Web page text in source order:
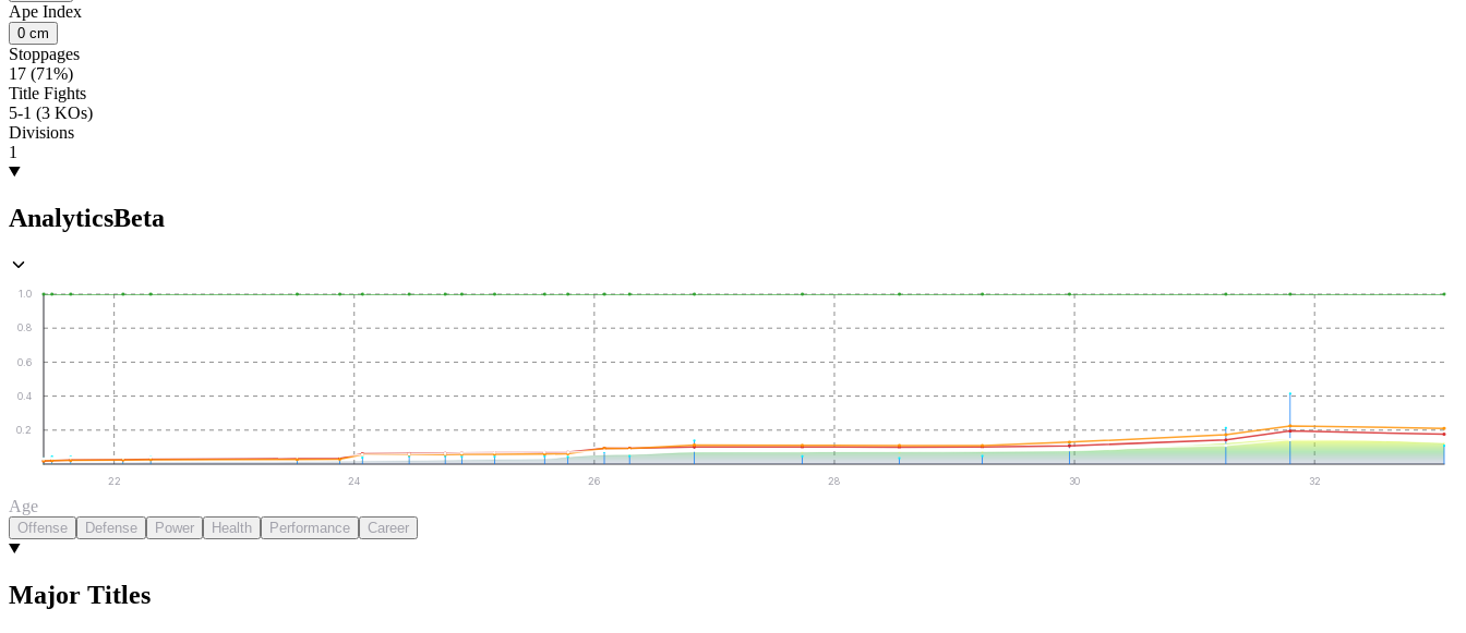
Ape Index
0 cm
Stoppages
17 (71%)
Title Fights
5-1 (3 KOs)
Divisions
1
AnalyticsBeta
0.2
0.4
0.6
0.8
1.0
22 24 26 28 30 32
Age
Offense Defense Power Health Performance Career
Major Titles